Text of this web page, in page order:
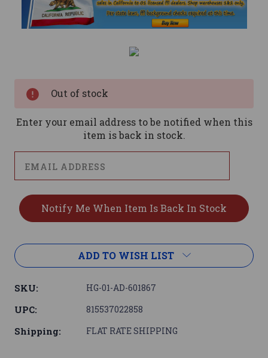
Out of stock
Enter your email address to be notified when this
item is back in stock.
ADD TO WISH LIST
SKU: HG-01-AD-601867
UPC: 815537022858
Shipping: FLAT RATE SHIPPING